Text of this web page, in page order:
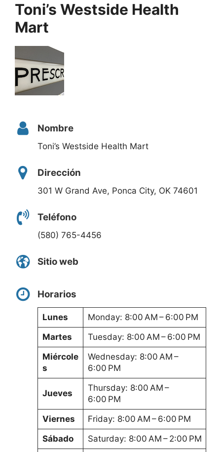
Toni’s Westside Health
Mart
Nombre
Toni’s Westside Health Mart
Dirección
301 W Grand Ave, Ponca City, OK 74601
Teléfono
(580) 765-4456
Sitio web
Horarios
Lunes
Monday: 8:00 AM – 6:00 PM
Martes
Tuesday: 8:00 AM – 6:00 PM
Miércole
s
Wednesday: 8:00 AM –
6:00 PM
Jueves
Thursday: 8:00 AM –
6:00 PM
Viernes
Friday: 8:00 AM – 6:00 PM
Sábado
Saturday: 8:00 AM – 2:00 PM